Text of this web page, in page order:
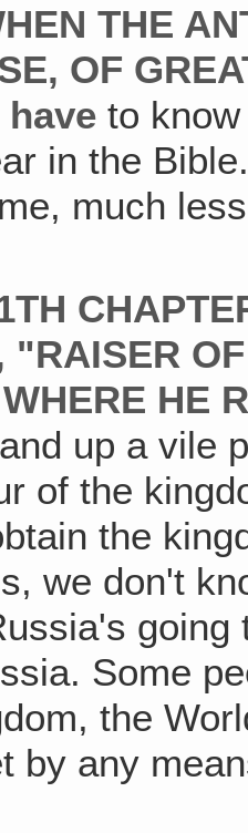
THE
OF
have to
in the
much
"RAISER
HE
up a vile
of the
the
we don't
Some
the
by any